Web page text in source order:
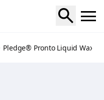
Pledge® Pronto Liquid Wax